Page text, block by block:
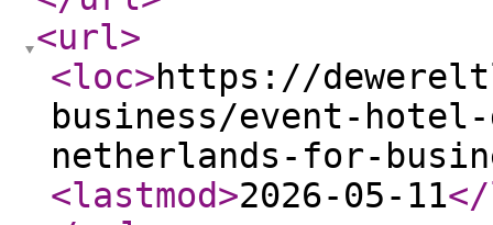
<url>
<loc>https://
business/event-
netherlands-for-
<lastmod>2026-05-11